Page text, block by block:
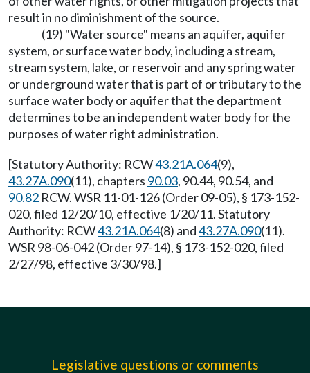
result in no diminishment of the source.
(19) "Water source" means an aquifer, aquifer
system, or surface water body, including a stream,
stream system, lake, or reservoir and any spring water
or underground water that is part of or tributary to the
surface water body or aquifer that the department
determines to be an independent water body for the
purposes of water right administration.
[Statutory Authority: RCW43.21A.064(9),
43.27A.090(11), chapters 90.03, 90.44, 90.54, and
90.82 RCW. WSR 11-01-126 (Order 09-05), § 173-152-
020, filed 12/20/10, effective 1/20/11. Statutory
Authority: RCW43.21A.064(8) and43.27A.090(11).
WSR 98-06-042 (Order 97-14), § 173-152-020, filed
2/27/98, effective 3/30/98.]
Legislative questions or comments